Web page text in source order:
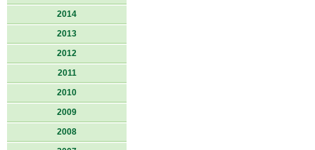
2014
2013
2012
2011
2010
2009
2008